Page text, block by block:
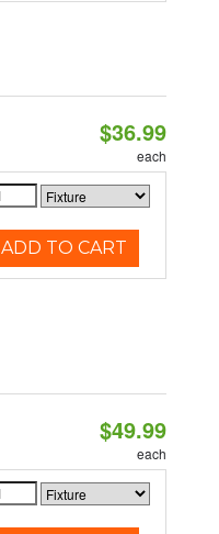
$36.99
each
ADD TO CART
$49.99
each